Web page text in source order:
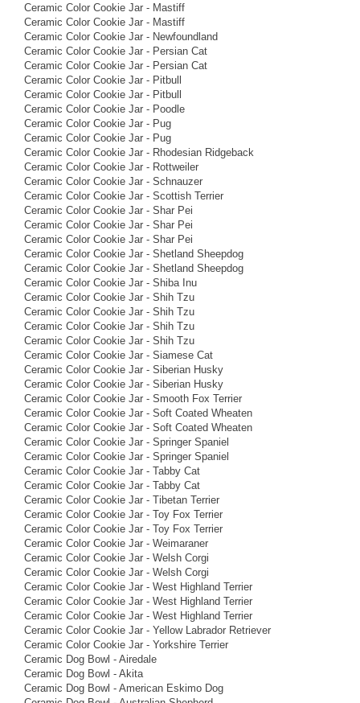
Ceramic Color Cookie Jar - Mastiff
Ceramic Color Cookie Jar - Mastiff
Ceramic Color Cookie Jar - Newfoundland
Ceramic Color Cookie Jar - Persian Cat
Ceramic Color Cookie Jar - Persian Cat
Ceramic Color Cookie Jar - Pitbull
Ceramic Color Cookie Jar - Pitbull
Ceramic Color Cookie Jar - Poodle
Ceramic Color Cookie Jar - Pug
Ceramic Color Cookie Jar - Pug
Ceramic Color Cookie Jar - Rhodesian Ridgeback
Ceramic Color Cookie Jar - Rottweiler
Ceramic Color Cookie Jar - Schnauzer
Ceramic Color Cookie Jar - Scottish Terrier
Ceramic Color Cookie Jar - Shar Pei
Ceramic Color Cookie Jar - Shar Pei
Ceramic Color Cookie Jar - Shar Pei
Ceramic Color Cookie Jar - Shetland Sheepdog
Ceramic Color Cookie Jar - Shetland Sheepdog
Ceramic Color Cookie Jar - Shiba Inu
Ceramic Color Cookie Jar - Shih Tzu
Ceramic Color Cookie Jar - Shih Tzu
Ceramic Color Cookie Jar - Shih Tzu
Ceramic Color Cookie Jar - Shih Tzu
Ceramic Color Cookie Jar - Siamese Cat
Ceramic Color Cookie Jar - Siberian Husky
Ceramic Color Cookie Jar - Siberian Husky
Ceramic Color Cookie Jar - Smooth Fox Terrier
Ceramic Color Cookie Jar - Soft Coated Wheaten
Ceramic Color Cookie Jar - Soft Coated Wheaten
Ceramic Color Cookie Jar - Springer Spaniel
Ceramic Color Cookie Jar - Springer Spaniel
Ceramic Color Cookie Jar - Tabby Cat
Ceramic Color Cookie Jar - Tabby Cat
Ceramic Color Cookie Jar - Tibetan Terrier
Ceramic Color Cookie Jar - Toy Fox Terrier
Ceramic Color Cookie Jar - Toy Fox Terrier
Ceramic Color Cookie Jar - Weimaraner
Ceramic Color Cookie Jar - Welsh Corgi
Ceramic Color Cookie Jar - Welsh Corgi
Ceramic Color Cookie Jar - West Highland Terrier
Ceramic Color Cookie Jar - West Highland Terrier
Ceramic Color Cookie Jar - West Highland Terrier
Ceramic Color Cookie Jar - Yellow Labrador Retriever
Ceramic Color Cookie Jar - Yorkshire Terrier
Ceramic Dog Bowl - Airedale
Ceramic Dog Bowl - Akita
Ceramic Dog Bowl - American Eskimo Dog